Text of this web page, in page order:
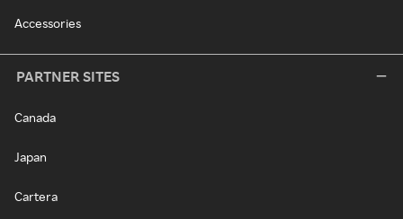
Accessories
PARTNER SITES
Canada
Japan
Cartera